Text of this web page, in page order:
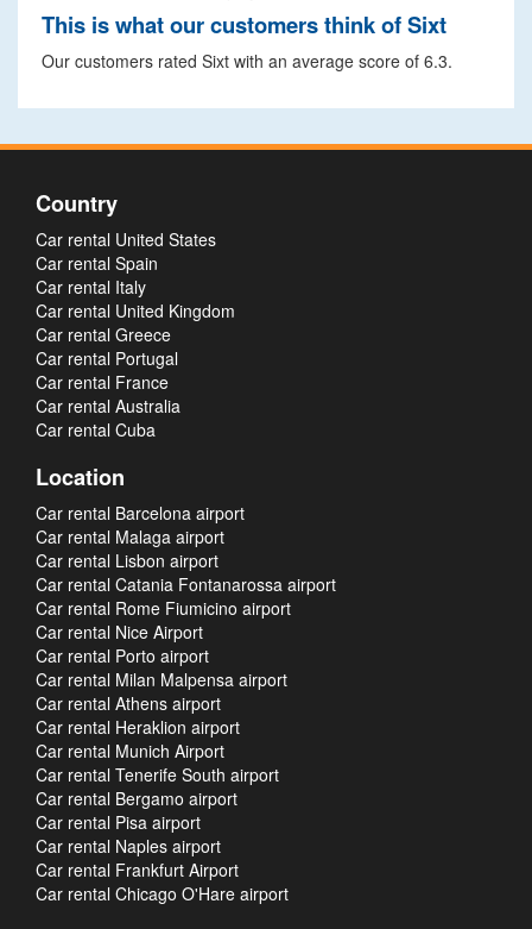
This is what our customers think of Sixt
Our customers rated Sixt with an average score of 6.3.
Country
Car rental United States
Car rental Spain
Car rental Italy
Car rental United Kingdom
Car rental Greece
Car rental Portugal
Car rental France
Car rental Australia
Car rental Cuba
Location
Car rental Barcelona airport
Car rental Malaga airport
Car rental Lisbon airport
Car rental Catania Fontanarossa airport
Car rental Rome Fiumicino airport
Car rental Nice Airport
Car rental Porto airport
Car rental Milan Malpensa airport
Car rental Athens airport
Car rental Heraklion airport
Car rental Munich Airport
Car rental Tenerife South airport
Car rental Bergamo airport
Car rental Pisa airport
Car rental Naples airport
Car rental Frankfurt Airport
Car rental Chicago O'Hare airport